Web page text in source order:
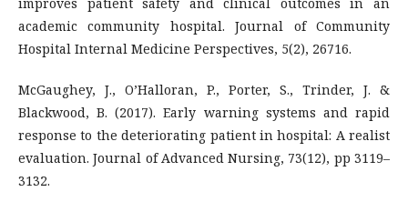
academic community hospital. Journal of Community
Hospital Internal Medicine Perspectives, 5(2), 26716.
McGaughey, J., O’Halloran, P., Porter, S., Trinder, J. &
Blackwood, B. (2017). Early warning systems and rapid
response to the deteriorating patient in hospital: A realist
evaluation. Journal of Advanced Nursing, 73(12), pp 3119–
3132.